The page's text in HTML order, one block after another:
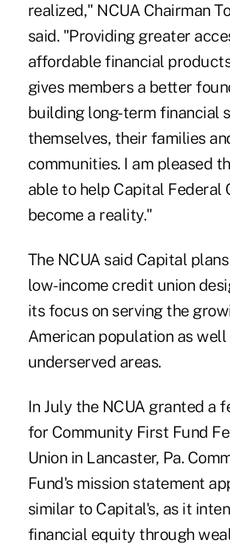
realized," NCUA Chairman
said. "Providing greater
affordable financial
gives members a better
building long-term financial
themselves, their families
communities. I am pleased
able to help Capital Federal
become a reality."
The NCUA said Capital
low-income credit union
its focus on serving the
American population as well
underserved areas.
In July the NCUA granted a
for Community First Fund
Union in Lancaster, Pa.
Fund's mission statement
similar to Capital's, as it
financial equity through